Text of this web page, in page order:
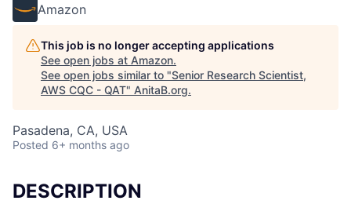
Amazon
This job is no longer accepting applications
See open jobs at Amazon.
See open jobs similar to "Senior Research Scientist,
AWS CQC - QAT" AnitaB.org.
Pasadena, CA, USA
Posted 6+ months ago
DESCRIPTION